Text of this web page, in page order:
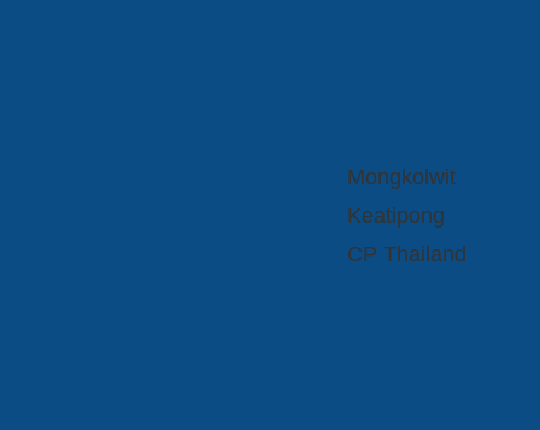
Mongkolwit
Keatipong
CP Thailand